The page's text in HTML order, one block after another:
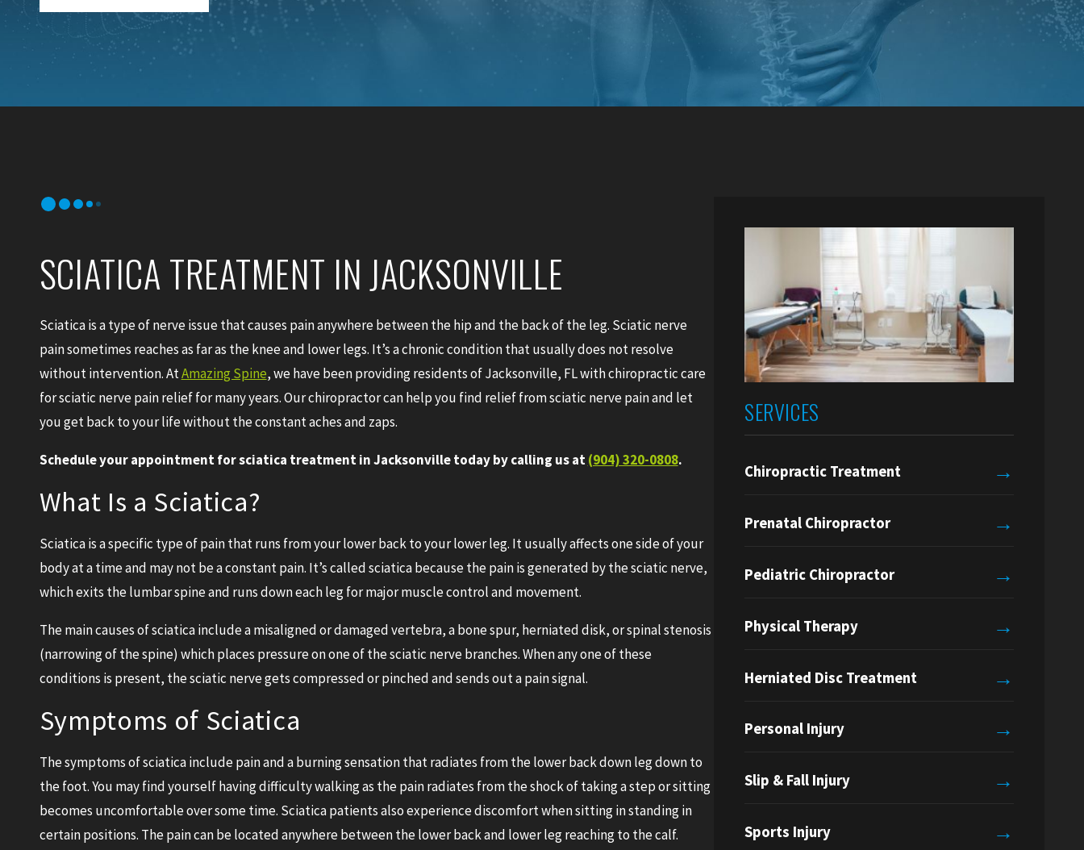
PINCHED NERVE TREATMENT
MYOFASCIAL RELEASE
TREATMENT
TRIGGER POINT INJECTIONS
SCIATICA TREATMENT IN JACKSONVILLE
Sciatica is a type of nerve issue that causes pain anywhere between the hip and the back of the leg. Sciatic nerve
pain sometimes reaches as far as the knee and lower legs. It’s a chronic condition that usually does not resolve
without intervention. AtAmazing Spine, we have been providing residents of Jacksonville, FL with chiropractic care
for sciatic nerve pain relief for many years. Our chiropractor can help you find relief from sciatic nerve pain and let
you get back to your life without the constant aches and zaps.
Schedule your appointment for sciatica treatment in Jacksonville today by calling us at(904) 320-0808.
What Is a Sciatica?
Sciatica is a specific type of pain that runs from your lower back to your lower leg. It usually affects one side of your
body at a time and may not be a constant pain. It’s called sciatica because the pain is generated by the sciatic nerve,
which exits the lumbar spine and runs down each leg for major muscle control and movement.
The main causes of sciatica include a misaligned or damaged vertebra, a bone spur, herniated disk, or spinal stenosis
(narrowing of the spine) which places pressure on one of the sciatic nerve branches. When any one of these
conditions is present, the sciatic nerve gets compressed or pinched and sends out a pain signal.
Symptoms of Sciatica
The symptoms of sciatica include pain and a burning sensation that radiates from the lower back down leg down to
the foot. You may find yourself having difficulty walking as the pain radiates from the shock of taking a step or sitting
becomes uncomfortable over some time. Sciatica patients also experience discomfort when sitting in standing in
certain positions. The pain can be located anywhere between the lower back and lower leg reaching to the calf.
SERVICES
Chiropractic Treatment →
Prenatal Chiropractor →
Pediatric Chiropractor →
Physical Therapy →
Herniated Disc Treatment →
Personal Injury →
Slip & Fall Injury →
Sports Injury →